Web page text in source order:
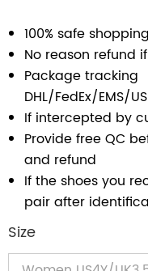
100% safe shopping
No reason refund
Package tracking
DHL/FedEx/EMS/
If intercepted by
Provide free QC
and refund
If the shoes you
pair after
Size